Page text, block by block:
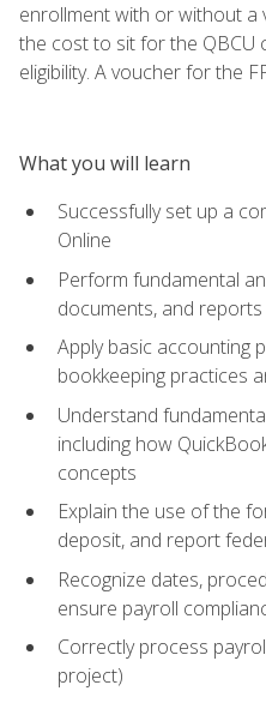
enrollment with or without a
the cost to sit for the QBCU
eligibility. A voucher for the
What you will learn
Successfully set up a
Online
Perform fundamental
documents, and reports
Apply basic accounting
bookkeeping practices
Understand
including how
concepts
Explain the use of the
deposit, and report
Recognize dates,
ensure payroll
Correctly process
project)